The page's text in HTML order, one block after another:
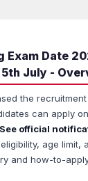
Exam Date
July -
the
can apply
See official
age limit,
and how-to-